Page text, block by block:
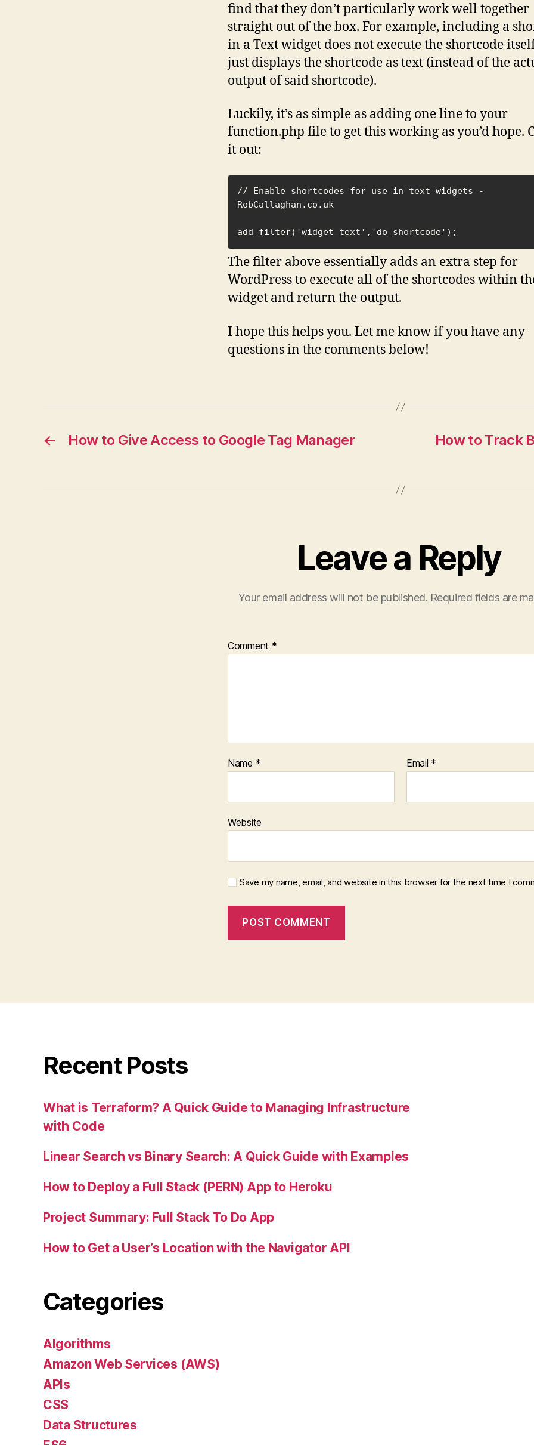
find that they don’t particularly work well together
straight out of the box. For example, including a
in a Text widget does not execute the shortcode
just displays the shortcode as text (instead of the
output of said shortcode).
Luckily, it’s as simple as adding one line to your
function.php file to get this working as you’d hope.
it out:
// Enable shortcodes for use in text widgets -
RobCallaghan.co.uk
add_filter('widget_text','do_shortcode');
The filter above essentially adds an extra step for
WordPress to execute all of the shortcodes within
widget and return the output.
I hope this helps you. Let me know if you have any
questions in the comments below!
← How to Give Access to Google Tag Manager
How to Track
Leave a Reply
Your email address will not be published. Required fields are
Comment *
Name * Email *
Website
Save my name, email, and website in this browser for the next time I
Recent Posts
What is Terraform? A Quick Guide to Managing Infrastructure
with Code
Linear Search vs Binary Search: A Quick Guide with Examples
How to Deploy a Full Stack (PERN) App to Heroku
Project Summary: Full Stack To Do App
How to Get a User’s Location with the Navigator API
Categories
Algorithms
Amazon Web Services (AWS)
APIs
CSS
Data Structures